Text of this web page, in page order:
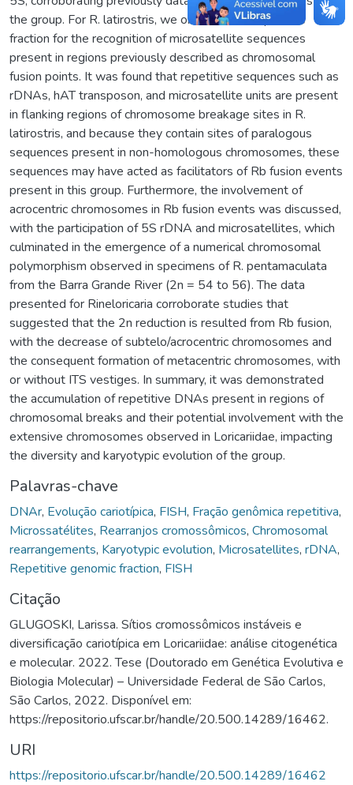
the group. For R. latirostris, we obtained the repetitive
fraction for the recognition of microsatellite sequences
present in regions previously described as chromosomal
fusion points. It was found that repetitive sequences such as
rDNAs, hAT transposon, and microsatellite units are present
in flanking regions of chromosome breakage sites in R.
latirostris, and because they contain sites of paralogous
sequences present in non-homologous chromosomes, these
sequences may have acted as facilitators of Rb fusion events
present in this group. Furthermore, the involvement of
acrocentric chromosomes in Rb fusion events was discussed,
with the participation of 5S rDNA and microsatellites, which
culminated in the emergence of a numerical chromosomal
polymorphism observed in specimens of R. pentamaculata
from the Barra Grande River (2n = 54 to 56). The data
presented for Rineloricaria corroborate studies that
suggested that the 2n reduction is resulted from Rb fusion,
with the decrease of subtelo/acrocentric chromosomes and
the consequent formation of metacentric chromosomes, with
or without ITS vestiges. In summary, it was demonstrated
the accumulation of repetitive DNAs present in regions of
chromosomal breaks and their potential involvement with the
extensive chromosomes observed in Loricariidae, impacting
the diversity and karyotypic evolution of the group.
Palavras-chave
DNAr, Evolução cariotípica, FISH, Fração genômica repetitiva,
Microssatélites, Rearranjos cromossômicos, Chromosomal
rearrangements, Karyotypic evolution, Microsatellites, rDNA,
Repetitive genomic fraction, FISH
Citação
GLUGOSKI, Larissa. Sítios cromossômicos instáveis e
diversificação cariotípica em Loricariidae: análise citogenética
e molecular. 2022. Tese (Doutorado em Genética Evolutiva e
Biologia Molecular) – Universidade Federal de São Carlos,
São Carlos, 2022. Disponível em:
https://repositorio.ufscar.br/handle/20.500.14289/16462.
URI
https://repositorio.ufscar.br/handle/20.500.14289/16462